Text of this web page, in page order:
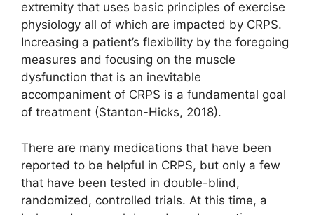
extremity that uses basic principles of exercise
physiology all of which are impacted by CRPS.
Increasing a patient’s flexibility by the foregoing
measures and focusing on the muscle
dysfunction that is an inevitable
accompaniment of CRPS is a fundamental goal
of treatment (Stanton-Hicks, 2018).
There are many medications that have been
reported to be helpful in CRPS, but only a few
that have been tested in double-blind,
randomized, controlled trials. At this time, a